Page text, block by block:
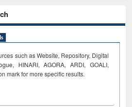
such as Website, Repository, Digital
HINARI, AGORA, ARDI, GOALI,
mark for more specific results.